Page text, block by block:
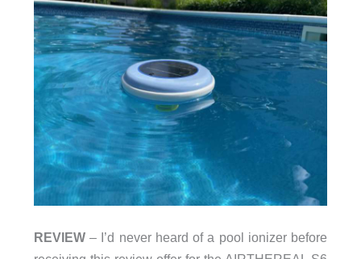
REVIEW– I’d never heard of a pool ionizer before